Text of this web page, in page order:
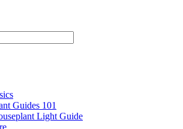
Guides 101
Light Guide